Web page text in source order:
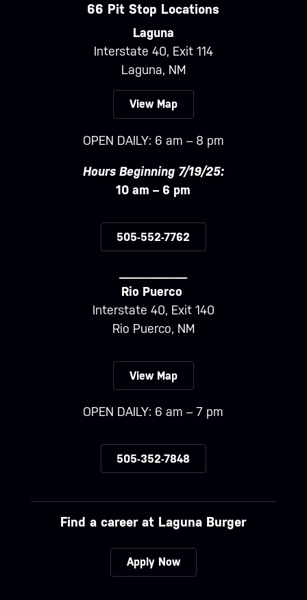
66 Pit Stop Locations
Laguna
Interstate 40, Exit 114
Laguna, NM
View Map
OPEN DAILY: 6 am – 8 pm
Hours Beginning 7/19/25:
10 am – 6 pm
505-552-7762
Rio Puerco
Interstate 40, Exit 140
Rio Puerco, NM
View Map
OPEN DAILY: 6 am – 7 pm
505-352-7848
Find a career at Laguna Burger
Apply Now